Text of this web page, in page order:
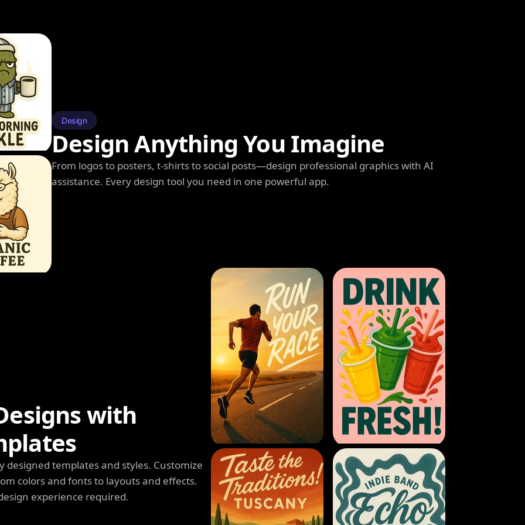
Design
Design Anything You Imagine
From logos to posters, t-shirts to social posts—design professional graphics with AI
assistance. Every design tool you need in one powerful app.
with
templates and styles. Customize
colors and fonts to layouts and effects.
experience required.